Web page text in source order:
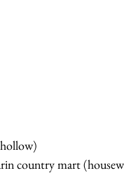
country mart